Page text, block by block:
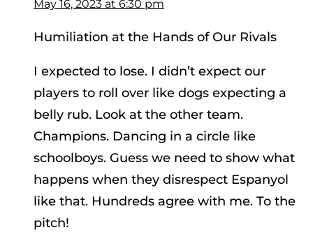
May 16, 2023 at 6:30 pm
Humiliation at the Hands of Our Rivals
I expected to lose. I didn’t expect our
players to roll over like dogs expecting a
belly rub. Look at the other team.
Champions. Dancing in a circle like
schoolboys. Guess we need to show what
happens when they disrespect Espanyol
like that. Hundreds agree with me. To the
pitch!